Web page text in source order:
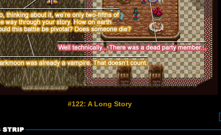
#122: A Long Story